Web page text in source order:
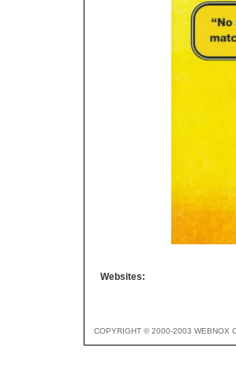
Websites:
COPYRIGHT © 2000-2003 WEBNOX